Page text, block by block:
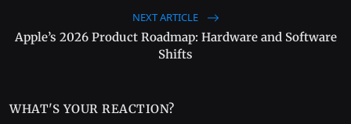
NEXT ARTICLE
Apple’s 2026 Product Roadmap: Hardware and Software
Shifts
WHAT'S YOUR REACTION?